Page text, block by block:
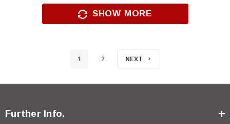
SHOW MORE
1 2 NEXT
Further Info.